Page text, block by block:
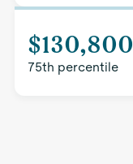
$130,800
75th percentile